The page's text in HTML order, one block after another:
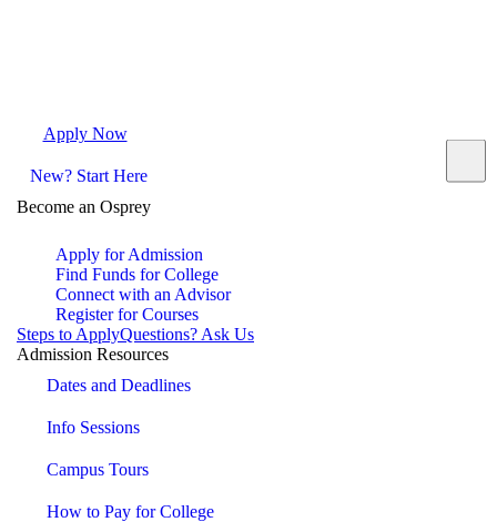
Apply Now
New? Start Here
Become an Osprey
Apply for Admission
Find Funds for College
Connect with an Advisor
Register for Courses
Steps to ApplyQuestions? Ask Us
Admission Resources
Dates and Deadlines
Info Sessions
Campus Tours
How to Pay for College